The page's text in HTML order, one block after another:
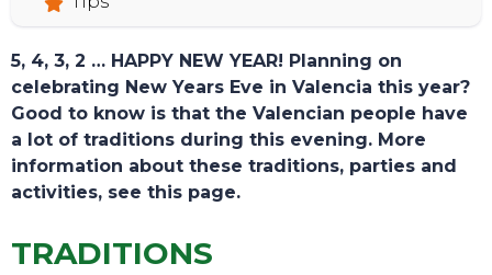
5, 4, 3, 2 … HAPPY NEW YEAR! Planning on
celebrating New Years Eve in Valencia this year?
Good to know is that the Valencian people have
a lot of traditions during this evening. More
information about these traditions, parties and
activities, see this page.
TRADITIONS